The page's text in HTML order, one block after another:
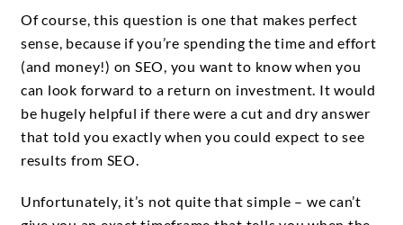
Of course, this question is one that makes perfect
sense, because if you’re spending the time and effort
(and money!) on SEO, you want to know when you
can look forward to a return on investment. It would
be hugely helpful if there were a cut and dry answer
that told you exactly when you could expect to see
results from SEO.
Unfortunately, it’s not quite that simple – we can’t